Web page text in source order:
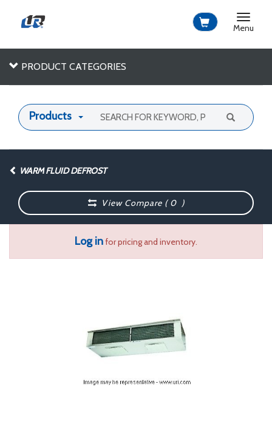
Toggle
Menu
PRODUCT CATEGORIES
Products
WARM FLUID DEFROST
View Compare (0 )
Log infor pricing and inventory.